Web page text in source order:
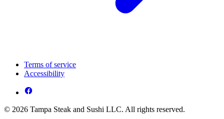
Terms of service
Accessibility
© 2026 Tampa Steak and Sushi LLC. All rights reserved.